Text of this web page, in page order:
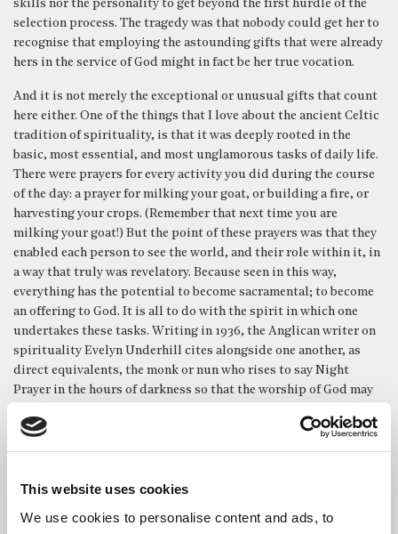
This website uses cookies
We use cookies to personalise content and ads, to
skills nor the personality to get beyond the first hurdle of the
selection process. The tragedy was that nobody could get her to
recognise that employing the astounding gifts that were already
hers in the service of God might in fact be her true vocation.
And it is not merely the exceptional or unusual gifts that count
here either. One of the things that I love about the ancient Celtic
tradition of spirituality, is that it was deeply rooted in the
basic, most essential, and most unglamorous tasks of daily life.
There were prayers for every activity you did during the course
of the day: a prayer for milking your goat, or building a fire, or
harvesting your crops. (Remember that next time you are
milking your goat!) But the point of these prayers was that they
enabled each person to see the world, and their role within it, in
a way that truly was revelatory. Because seen in this way,
everything has the potential to become sacramental; to become
an offering to God. It is all to do with the spirit in which one
undertakes these tasks. Writing in 1936, the Anglican writer on
spirituality Evelyn Underhill cites alongside one another, as
direct equivalents, the monk or nun who rises to say Night
Prayer in the hours of darkness so that the worship of God may
the same sacred intention.’